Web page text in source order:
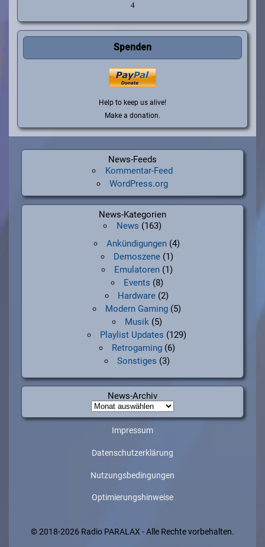
Spenden
Help to keep us alive!
Make a donation.
News-Feeds
Kommentar-Feed
WordPress.org
News-Kategorien
News (163)
Ankündigungen (4)
Demoszene(1)
Emulatoren(1)
Events (8)
Hardware (2)
Modern Gaming (5)
Musik(5)
Playlist Updates (129)
Retrogaming(6)
Sonstiges (3)
News-Archiv
News-
Archiv
Impressum
Datenschutzerklärung
Nutzungsbedingungen
Optimierungshinweise
© 2018-2026 Radio PARALAX - Alle Rechte vorbehalten.